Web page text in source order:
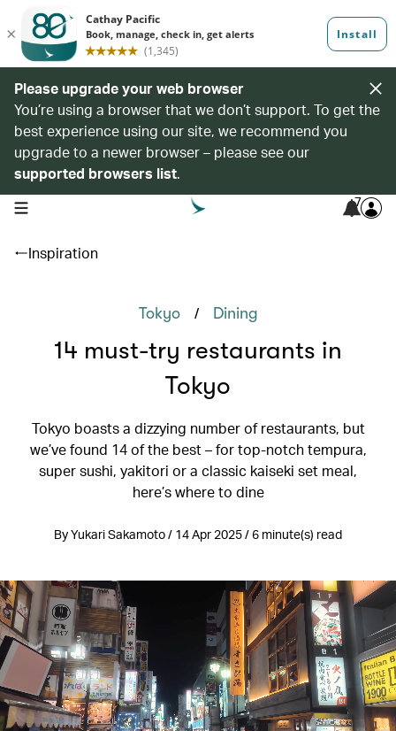
Please upgrade your web browser
You’re using a browser that we don’t support. To get the
best experience using our site, we recommend you
upgrade to a newer browser – please see our
supported browsers list.
open navigation menu 7
Inspiration
Tokyo / Dining
14 must-try restaurants in
Tokyo
Tokyo boasts a dizzying number of restaurants, but
we’ve found 14 of the best – for top-notch tempura,
super sushi, yakitori or a classic kaiseki set meal,
here’s where to dine
By Yukari Sakamoto / 14 Apr 2025 / 6 minute(s) read